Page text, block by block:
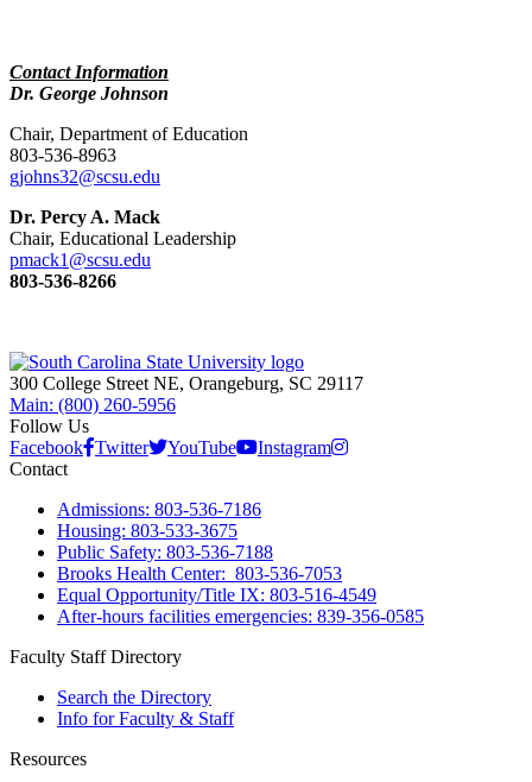
Contact Information
Dr. George Johnson
Chair, Department of Education
803-536-8963
gjohns32@scsu.edu
Dr. Percy A. Mack
Chair, Educational Leadership
pmack1@scsu.edu
803-536-8266
300 College Street NE, Orangeburg, SC 29117
Main: (800) 260-5956
Follow Us
Facebook Twitter YouTube
Instagram
Contact
Admissions: 803-536-7186
Housing: 803-533-3675
Public Safety: 803-536-7188
Brooks Health Center: 803-536-7053
Equal Opportunity/Title IX: 803-516-4549
After-hours facilities emergencies: 839-356-0585
Faculty Staff Directory
Search the Directory
Info for Faculty & Staff
Resources